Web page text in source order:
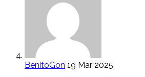
BenitoGon 19 Mar 2025